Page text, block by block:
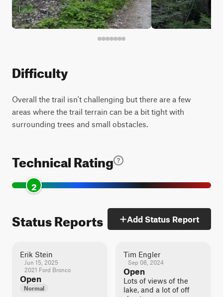
Difficulty
Overall the trail isn't challenging but there are a few
areas where the trail terrain can be a bit tight with
surrounding trees and small obstacles.
Technical Rating
2
Status Reports Add Status Report
Erik Stein
Jun 15, 2025
2021 Ford Bronco
Open
Normal
Tim Engler
Sep 08, 2024
Open
Lots of views of the
lake, and a lot of off